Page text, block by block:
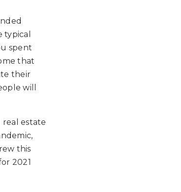
spent
that
their
will
estate
this
2021